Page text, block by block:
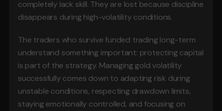
completely lack skill. They are lost because discipline
disappears during high-volatility conditions.
The traders who survive funded trading long-term
understand something important: protecting capital
is part of the strategy. Managing gold volatility
successfully comes down to adapting risk during
unstable conditions, respecting drawdown limits,
staying emotionally controlled, and focusing on